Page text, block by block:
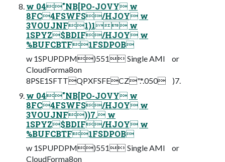
w 04"NB[PO-JOVY w
8FC4FSWFS/HJOY w
3VOUJNF1)1 w
1SPYZ$BDIF/HJOY w
%BUFCBTF1FSDPOB
w 1SPUPDPM)551 Single AMI or
CloudForma8on
8PSE1SFTTQPXFSFECZ".*.050 )7.
w 04"NB[PO-JOVY w
8FC4FSWFS/HJOY w
3VOUJNF))7. w
1SPYZ$BDIF/HJOY w
%BUFCBTF1FSDPOB
w 1SPUPDPM)551 Single AMI or
CloudForma8on